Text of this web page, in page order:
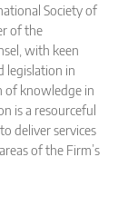
Society of
of the
with keen
legislation in
of knowledge in
is a resourceful
deliver services
of the Firm’s